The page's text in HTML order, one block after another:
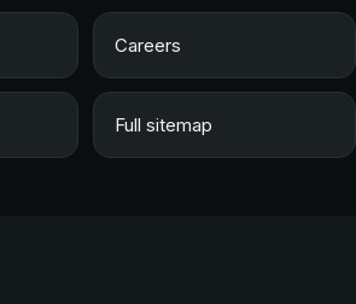
Careers
Full sitemap